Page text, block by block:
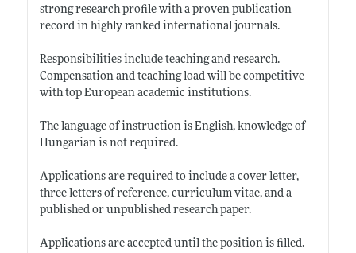
strong research profile with a proven publication
record in highly ranked international journals.
Responsibilities include teaching and research.
Compensation and teaching load will be competitive
with top European academic institutions.
The language of instruction is English, knowledge of
Hungarian is not required.
Applications are required to include a cover letter,
three letters of reference, curriculum vitae, and a
published or unpublished research paper.
Applications are accepted until the position is filled.